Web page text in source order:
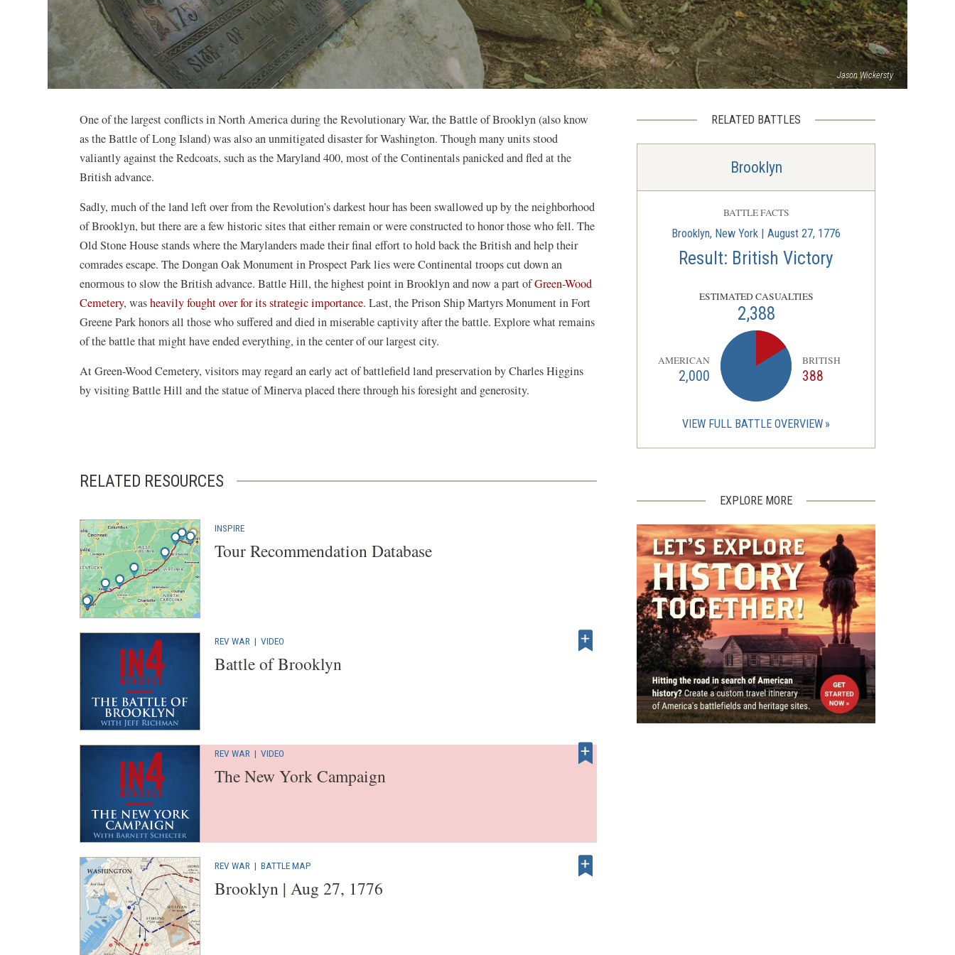
Jason Wickersty
One of the largest conflicts in North America during the Revolutionary War, the Battle of Brooklyn (also know
as the Battle of Long Island) was also an unmitigated disaster for Washington. Though many units stood
valiantly against the Redcoats, such as the Maryland 400, most of the Continentals panicked and fled at the
British advance.
Sadly, much of the land left over from the Revolution’s darkest hour has been swallowed up by the neighborhood
of Brooklyn, but there are a few historic sites that either remain or were constructed to honor those who fell. The
Old Stone House stands where the Marylanders made their final effort to hold back the British and help their
comrades escape. The Dongan Oak Monument in Prospect Park lies were Continental troops cut down an
enormous to slow the British advance. Battle Hill, the highest point in Brooklyn and now a part ofGreen-Wood
Cemetery, washeavily fought over for its strategic importance(opens
in
a
window)
. Last, the Prison Ship Martyrs Monument in Fort
Greene Park honors all those who suffered and died in miserable captivity after the battle. Explore what remains
of the battle that might have ended everything, in the center of our largest city.
At Green-Wood Cemetery, visitors may regard an early act of battlefield land preservation byCharles Higgins
by visiting Battle Hill and the statue of Minerva placed there through his foresight and generosity.
RELATED RESOURCES
INSPIRE
Tour Recommendation Database
REV WAR | VIDEO
Battle of Brooklyn
REV WAR | VIDEO
The New York Campaign
REV WAR | BATTLE MAP
Brooklyn | Aug 27, 1776
RELATED BATTLES
Brooklyn
BATTLE FACTS
Brooklyn, New York | August 27, 1776
Result: British Victory
ESTIMATED CASUALTIES
2,388
AMERICAN
2,000
BRITISH
388
VIEW FULL BATTLE OVERVIEW
EXPLORE MORE